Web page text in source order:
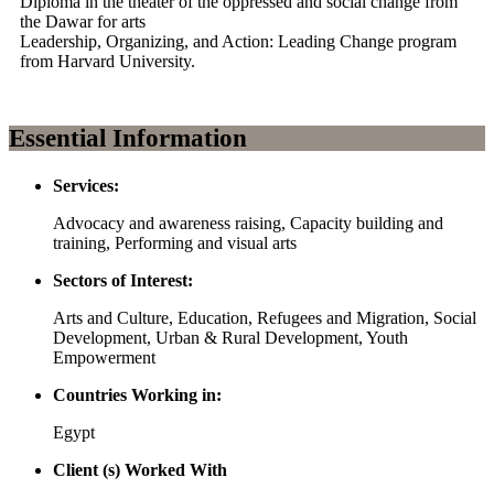
the Dawar for arts
Leadership, Organizing, and Action: Leading Change program
from Harvard University.
Essential Information
Services:
Advocacy and awareness raising, Capacity building and
training, Performing and visual arts
Sectors of Interest:
Arts and Culture, Education, Refugees and Migration, Social
Development, Urban & Rural Development, Youth
Empowerment
Countries Working in:
Egypt
Client (s) Worked With